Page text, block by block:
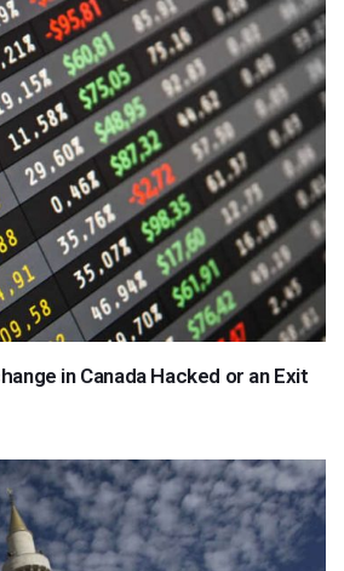
in Canada Hacked or an Exit